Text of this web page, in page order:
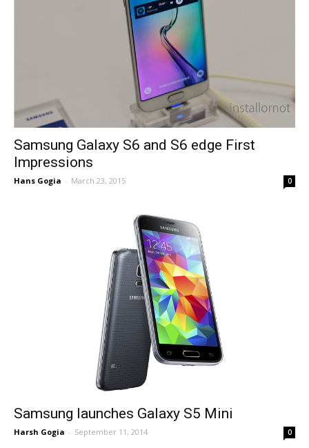
Samsung Galaxy S6 and S6 edge First
Impressions
Hans Gogia - March 23, 2015 0
Samsung launches Galaxy S5 Mini
Harsh Gogia - September 11, 2014 0